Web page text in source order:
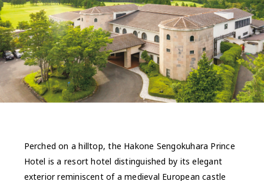
Perched on a hilltop, the Hakone Sengokuhara Prince
Hotel is a resort hotel distinguished by its elegant
exterior reminiscent of a medieval European castle